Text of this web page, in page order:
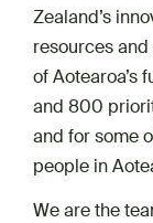
Zealand’s
resources
of Aotearoa’s
and 800
and for some
people in
We are the